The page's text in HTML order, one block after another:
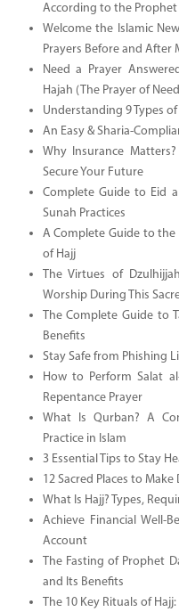
According to the Prophet
Welcome the Islamic
Prayers Before and After
Need a Prayer
Hajah (The Prayer of
Understanding 9 Types
An Easy & Sharia-
Why Insurance
Secure Your Future
Complete Guide to Eid
Sunah Practices
A Complete Guide to
of Hajj
The Virtues of
Worship During This
The Complete Guide to
Benefits
Stay Safe from Phishing
How to Perform Salat
Repentance Prayer
What Is Qurban? A
Practice in Islam
3 Essential Tips to Stay
12 Sacred Places to Make
What Is Hajj? Types,
Achieve Financial Well-
Account
The Fasting of Prophet
and Its Benefits
The 10 Key Rituals of